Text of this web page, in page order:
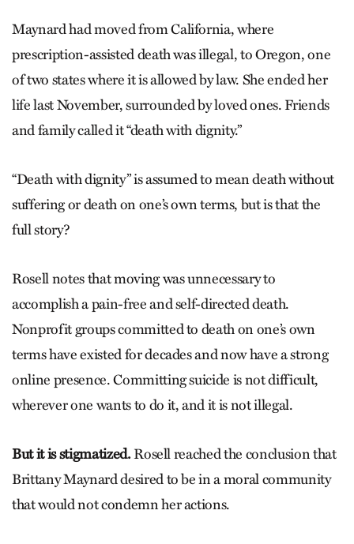
Maynard had moved from California, where
prescription-assisted death was illegal, to Oregon, one
of two states where it is allowed by law. She ended her
life last November, surrounded by loved ones. Friends
and family called it “death with dignity.”
“Death with dignity” is assumed to mean death without
suffering or death on one’s own terms, but is that the
full story?
Rosell notes that moving was unnecessary to
accomplish a pain-free and self-directed death.
Nonprofit groups committed to death on one’s own
terms have existed for decades and now have a strong
online presence. Committing suicide is not difficult,
wherever one wants to do it, and it is not illegal.
But it is stigmatized.Rosell reached the conclusion that
Brittany Maynard desired to be in a moral community
that would not condemn her actions.